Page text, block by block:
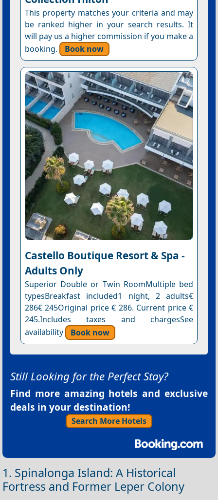
This property matches your criteria and may
be ranked higher in your search results. It
will pay us a higher commission if you make a
booking.
Book now
Castello Boutique Resort & Spa -
Adults Only
Superior Double or Twin RoomMultiple bed
typesBreakfast included1 night, 2 adults€
286€ 245Original price € 286. Current price €
245.Includes taxes and chargesSee
availability
Book now
Still Looking for the Perfect Stay?
Find more amazing hotels and exclusive
deals in your destination!
Search More Hotels
1. Spinalonga Island: A Historical
Fortress and Former Leper Colony